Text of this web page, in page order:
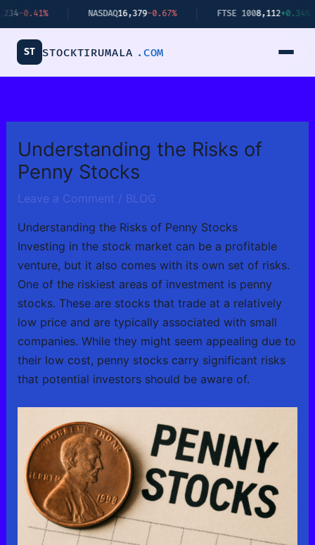
Skip
to
content
NASDAQ 16,379-0.67% FTSE 100 8,112+0.34%
ST STOCKTIRUMALA .COM
Understanding the Risks of
Penny Stocks
Leave a Comment / BLOG
Understanding the Risks of Penny Stocks
Investing in the stock market can be a profitable
venture, but it also comes with its own set of risks.
One of the riskiest areas of investment is penny
stocks. These are stocks that trade at a relatively
low price and are typically associated with small
companies. While they might seem appealing due to
their low cost, penny stocks carry significant risks
that potential investors should be aware of.